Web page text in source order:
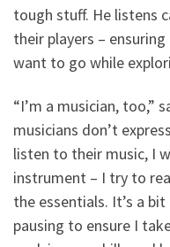
tough stuff. He listens
their players –
want to go while
“I’m a musician, too,”
musicians don’t
listen to their music, I
instrument – I try to
the essentials. It’s a
pausing to ensure I